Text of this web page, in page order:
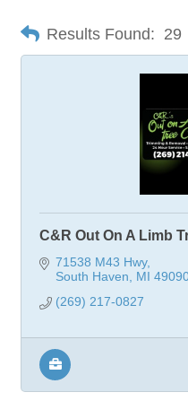
Results Found: 29
C&R Out On A Limb
71538 M43 Hwy
South Haven
MI
(269) 217-0827